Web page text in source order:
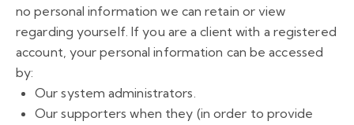
no personal information we can retain or view
regarding yourself. If you are a client with a registered
account, your personal information can be accessed
by:
Our system administrators.
Our supporters when they (in order to provide